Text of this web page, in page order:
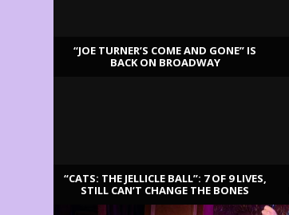
“JOE TURNER’S COME AND GONE” IS
BACK ON BROADWAY
“CATS: THE JELLICLE BALL”: 7 OF 9 LIVES,
STILL CAN’T CHANGE THE BONES